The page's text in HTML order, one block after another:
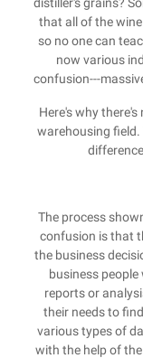
that all of the
so no one can
now various
confusion---
Here's why
warehousing
The process
confusion is that
the business
business
reports or
their needs to
various types of
with the help of